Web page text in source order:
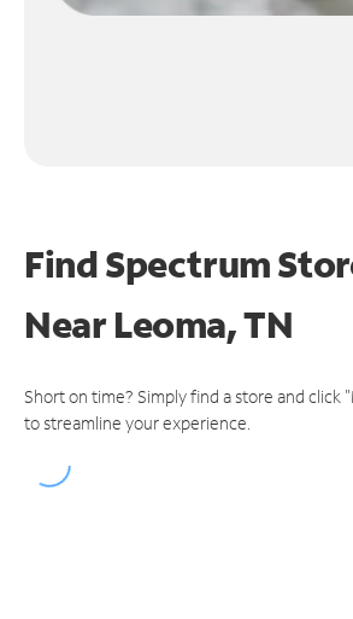
Find Spectrum
NearLeoma, TN
Short on time? Simply find a store and click
to streamline your experience.